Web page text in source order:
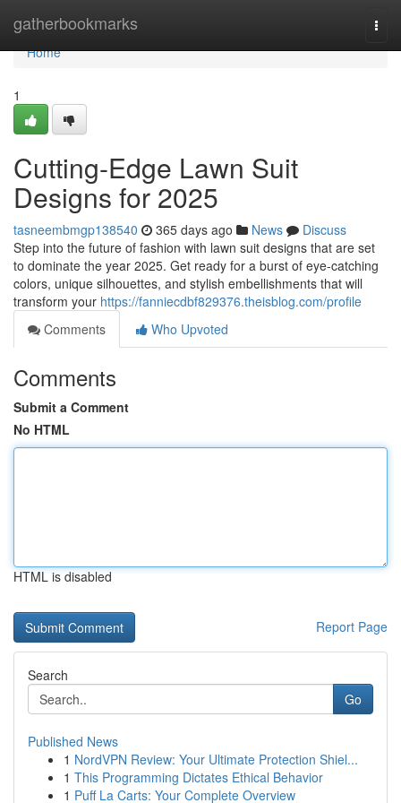
gatherbookmarks
Home
Home
1
Cutting-Edge Lawn Suit
Designs for 2025
tasneembmgp138540 365 days ago News
Discuss
Step into the future of fashion with lawn suit designs that are set
to dominate the year 2025. Get ready for a burst of eye-catching
colors, unique silhouettes, and stylish embellishments that will
transform your https://fanniecdbf829376.theisblog.com/profile
Comments
Who Upvoted
Comments
Submit a Comment
No HTML
HTML is disabled
Report Page
Search
Go
Published News
1 NordVPN Review: Your Ultimate Protection Shiel...
1 This Programming Dictates Ethical Behavior
1 Puff La Carts: Your Complete Overview